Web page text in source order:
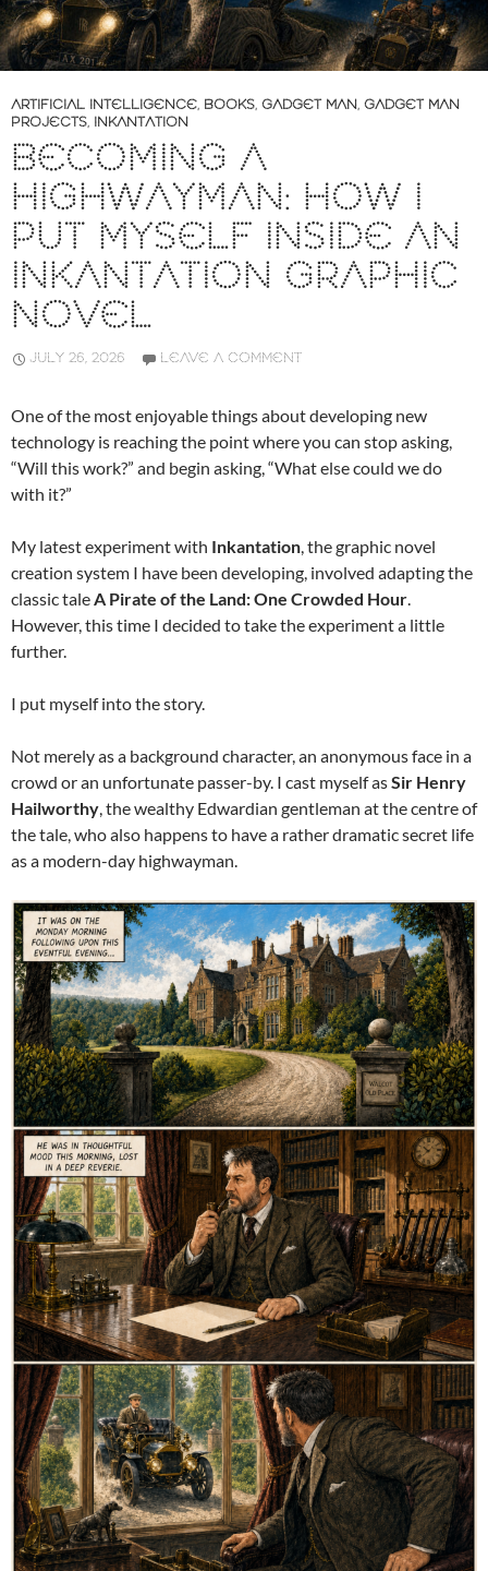
ARTIFICIAL INTELLIGENCE, BOOKS, GADGET MAN, GADGET MAN
PROJECTS, INKANTATION
BECOMING A
HIGHWAYMAN: HOW I
PUT MYSELF INSIDE AN
INKANTATION GRAPHIC
NOVEL
JULY 26, 2026 LEAVE A COMMENT
One of the most enjoyable things about developing new
technology is reaching the point where you can stop asking,
“Will this work?” and begin asking, “What else could we do
with it?”
My latest experiment with Inkantation, the graphic novel
creation system I have been developing, involved adapting the
classic taleA Pirate of the Land: One Crowded Hour.
However, this time I decided to take the experiment a little
further.
I put myself into the story.
Not merely as a background character, an anonymous face in a
crowd or an unfortunate passer-by. I cast myself asSir Henry
Hailworthy, the wealthy Edwardian gentleman at the centre of
the tale, who also happens to have a rather dramatic secret life
as a modern-day highwayman.